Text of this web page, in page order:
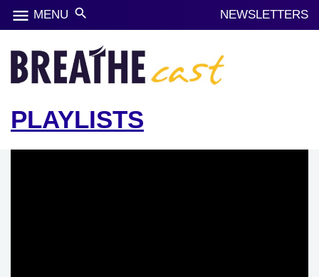
menu MENU search NEWSLETTERS
PLAYLISTS